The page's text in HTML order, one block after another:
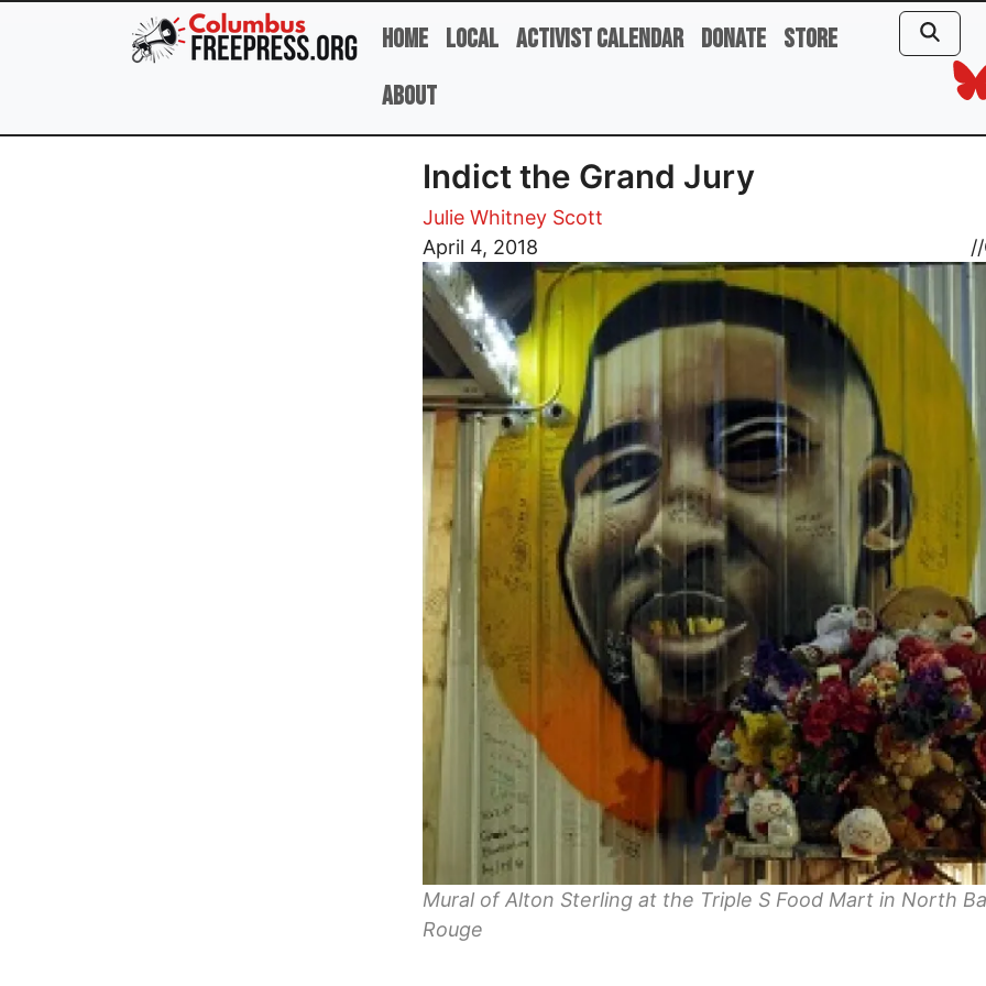
Skip to main content
Home Local Activist Calendar Donate Store
About
Indict the Grand Jury
Julie Whitney Scott
April 4, 2018
//
Image
Mural of Alton Sterling at the Triple S Food Mart in North
Rouge